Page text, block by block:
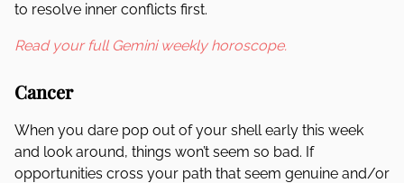
to resolve inner conflicts first.
Read your full Gemini weekly horoscope.
Cancer
When you dare pop out of your shell early this week
and look around, things won’t seem so bad. If
opportunities cross your path that seem genuine and/or